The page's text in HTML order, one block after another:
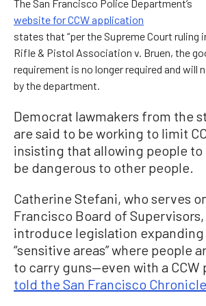
The San Francisco Police Department’s
website for CCW application
states that “per the Supreme Court ruling
Rifle & Pistol Association v. Bruen, the
requirement is no longer required and will
by the department.
Democrat lawmakers from the
are said to be working to limit
insisting that allowing people to
be dangerous to other people.
Catherine Stefani, who serves
Francisco Board of
introduce legislation
“sensitive areas” where people
to carry guns—even with a
told the San Francisco Chronicle